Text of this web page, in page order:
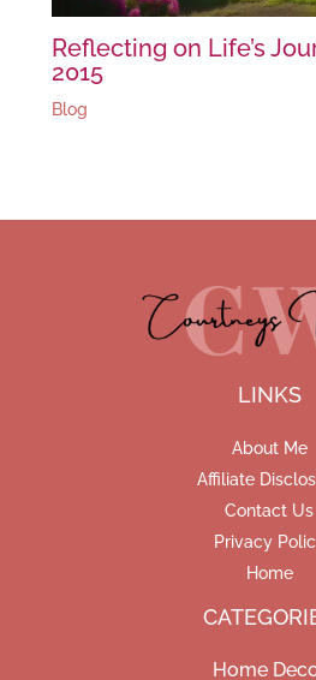
Reflecting on Life’s
2015
Blog
LINKS
About Me
Affiliate
Contact Us
Privacy
Home
Home